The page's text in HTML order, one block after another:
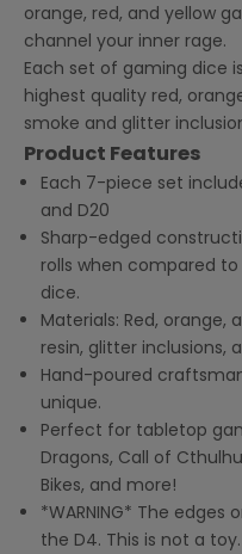
orange, red, and yellow
channel your inner rage.
Each set of gaming dice
highest quality red,
smoke and glitter
Product Features
Each 7-piece set
and D20
Sharp-edged
rolls when compared
dice.
Materials: Red, orange,
resin, glitter inclusions,
Hand-poured
unique.
Perfect for tabletop
Dragons, Call of
Bikes, and more!
*WARNING* The edges
the D4. This is not a